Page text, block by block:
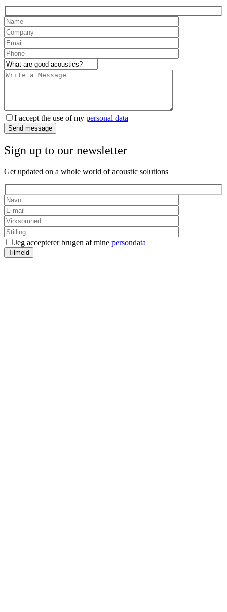
I accept the use of my personal data
Send message
Sign up to our newsletter
Get updated on a whole world of acoustic solutions
Jeg accepterer brugen af mine persondata
Tilmeld